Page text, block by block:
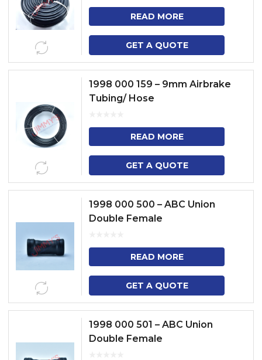
READ MORE
GET A QUOTE
1998 000 159 – 9mm Airbrake
Tubing/ Hose
READ MORE
GET A QUOTE
1998 000 500 – ABC Union
Double Female
READ MORE
GET A QUOTE
1998 000 501 – ABC Union
Double Female